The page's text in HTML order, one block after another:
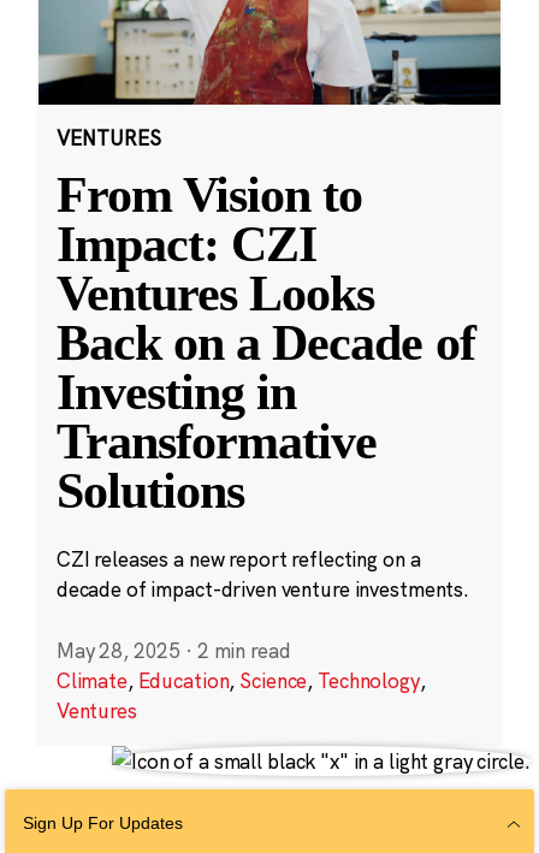
VENTURES
From Vision to
Impact: CZI
Ventures Looks
Back on a Decade of
Investing in
Transformative
Solutions
CZI releases a new report reflecting on a
decade of impact-driven venture investments.
May 28, 2025 · 2 min read
Climate, Education, Science, Technology,
Ventures
Sign Up For Updates